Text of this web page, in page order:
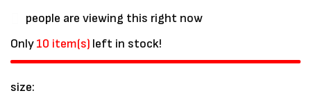
people are viewing this right now
Only10 item(s) left in stock!
size